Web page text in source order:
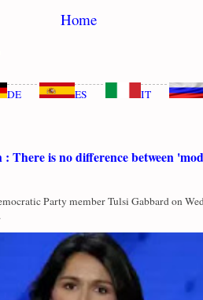
Home
DE ES IT
: There is no difference between
Party member Tulsi Gabbard on